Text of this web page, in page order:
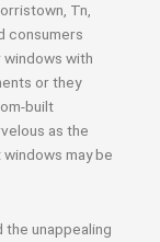
Tn,
consumers
with
or they
built
as the
may be
the unappealing